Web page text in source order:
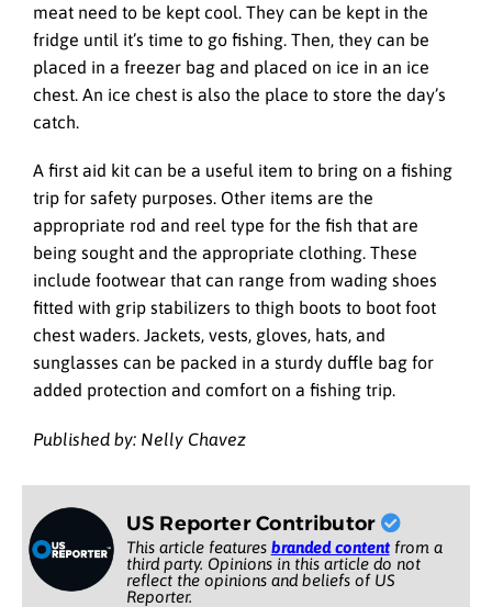
meat need to be kept cool. They can be kept in the
fridge until it’s time to go fishing. Then, they can be
placed in a freezer bag and placed on ice in an ice
chest. An ice chest is also the place to store the day’s
catch.
A first aid kit can be a useful item to bring on a fishing
trip for safety purposes. Other items are the
appropriate rod and reel type for the fish that are
being sought and the appropriate clothing. These
include footwear that can range from wading shoes
fitted with grip stabilizers to thigh boots to boot foot
chest waders. Jackets, vests, gloves, hats, and
sunglasses can be packed in a sturdy duffle bag for
added protection and comfort on a fishing trip.
Published by: Nelly Chavez
US Reporter Contributor
This article features branded contentfrom a
third party. Opinions in this article do not
reflect the opinions and beliefs of US
Reporter.